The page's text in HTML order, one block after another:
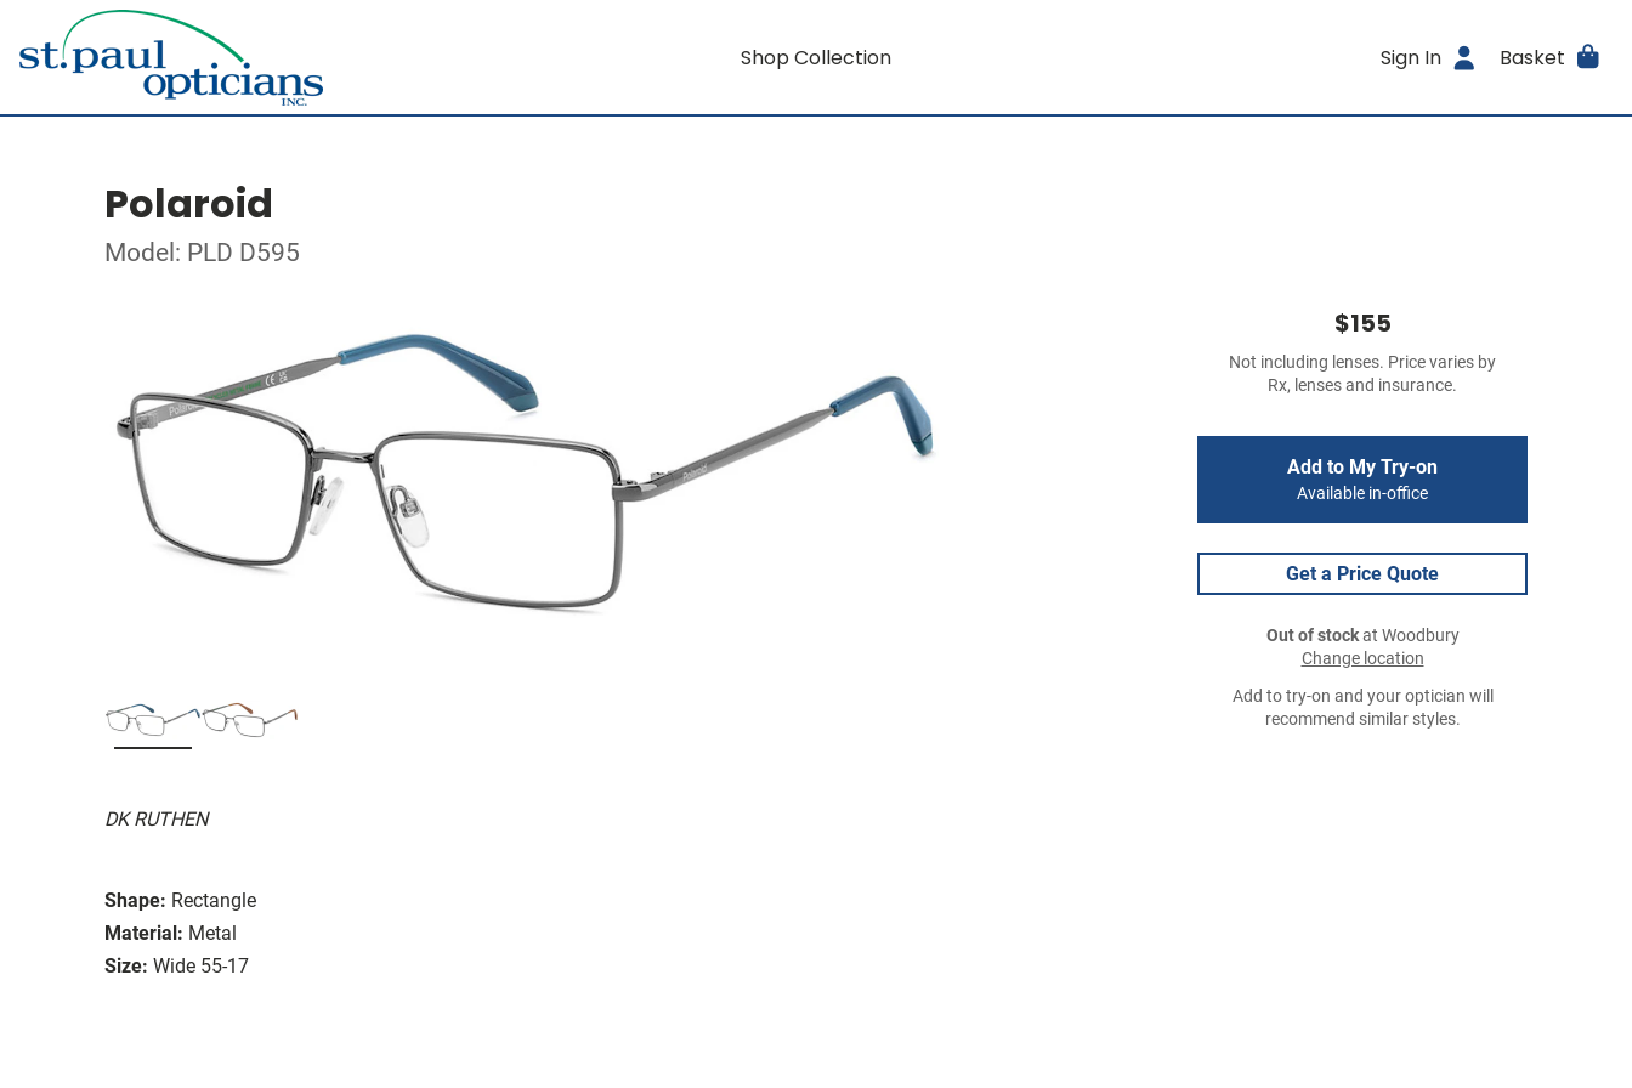
Shop Collection Sign In Basket
Polaroid
Model: PLD D595
DK RUTHEN
Shape: Rectangle
Material: Metal
Size: Wide 55-17
$155
Not including lenses. Price varies by
Rx, lenses and insurance.
Add to My Try-on
Available in-office
Get a Price Quote
Out of stockat Woodbury
Change location
Add to try-on and your optician will
recommend similar styles.